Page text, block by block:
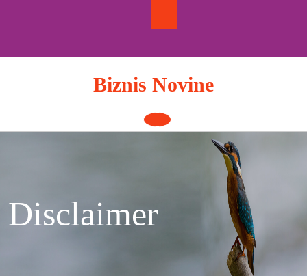
Biznis Novine
Open
Button
Disclaimer